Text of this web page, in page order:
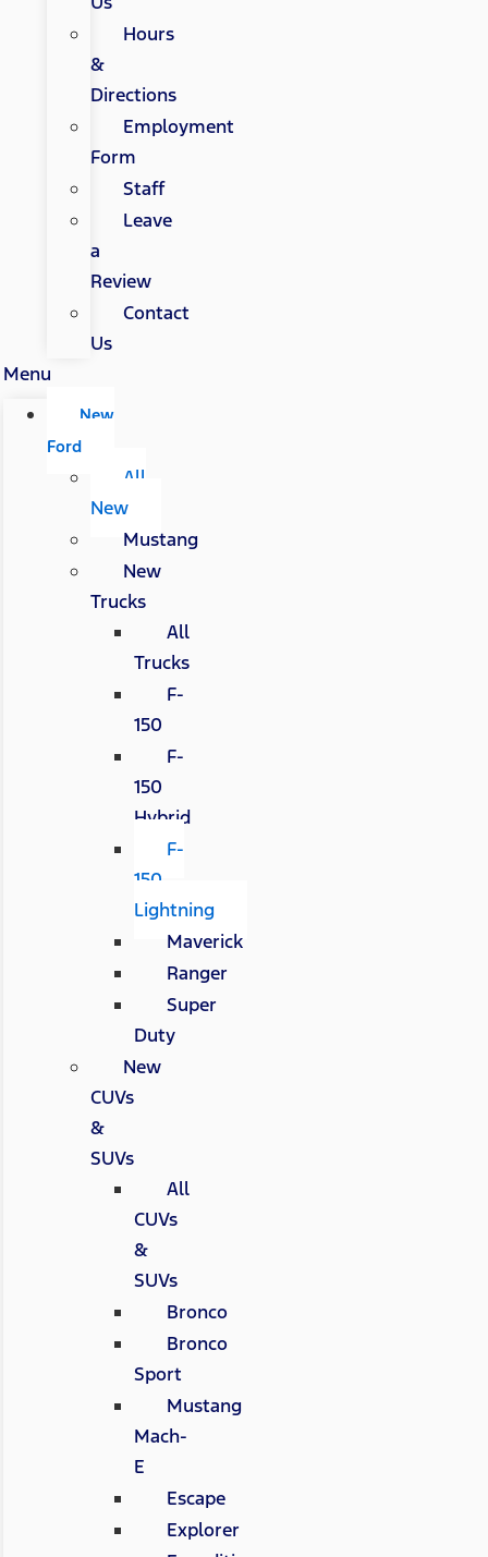
Hours
&
Directions
Employment
Form
Staff
Leave
a
Review
Contact
Us
Menu
New
Ford
All
New
Mustang
New
Trucks
All
Trucks
F-
150
F-
150
Hybrid
F-
150
Lightning
Maverick
Ranger
Super
Duty
New
CUVs
&
SUVs
All
CUVs
&
SUVs
Bronco
Bronco
Sport
Mustang
Mach-
E
Escape
Explorer